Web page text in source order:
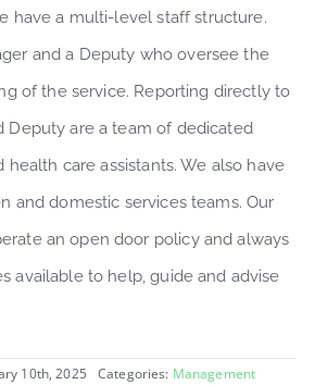
have a multi-level staff structure.
and a Deputy who oversee the
of the service. Reporting directly to
Deputy are a team of dedicated
health care assistants. We also have
and domestic services teams. Our
an open door policy and always
available to help, guide and advise
10th, 2025 Categories: Management